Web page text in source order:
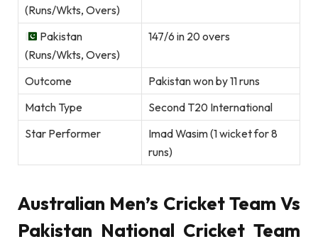
(Runs/Wkts, Overs)
Pakistan
(Runs/Wkts, Overs)
147/6 in 20 overs
Outcome
Pakistan won by 11 runs
Match Type
Second T20 International
Star Performer
Imad Wasim (1 wicket for 8
runs)
Australian Men’s Cricket Team Vs
Pakistan National Cricket Team